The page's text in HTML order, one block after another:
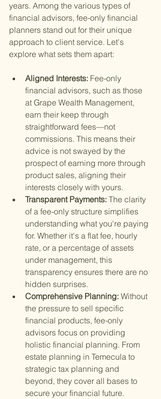
years. Among the various types of
financial advisors, fee-only financial
planners stand out for their unique
approach to client service. Let's
explore what sets them apart:
Aligned Interests: Fee-only
financial advisors, such as those
at Grape Wealth Management,
earn their keep through
straightforward fees—not
commissions. This means their
advice is not swayed by the
prospect of earning more through
product sales, aligning their
interests closely with yours.
Transparent Payments: The clarity
of a fee-only structure simplifies
understanding what you're paying
for. Whether it's a flat fee, hourly
rate, or a percentage of assets
under management, this
transparency ensures there are no
hidden surprises.
Comprehensive Planning: Without
the pressure to sell specific
financial products, fee-only
advisors focus on providing
holistic financial planning. From
estate planning in Temecula to
strategic tax planning and
beyond, they cover all bases to
secure your financial future.